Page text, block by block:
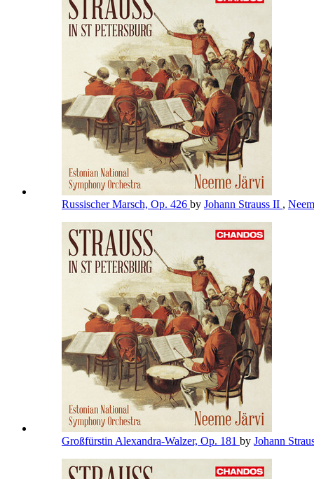
Russischer Marsch, Op. 426 by Johann Strauss II ,
Großfürstin Alexandra-Walzer, Op. 181 by Johann